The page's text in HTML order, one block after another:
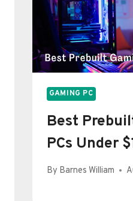
GAMING PC
Best
PCs Under
By Barnes William